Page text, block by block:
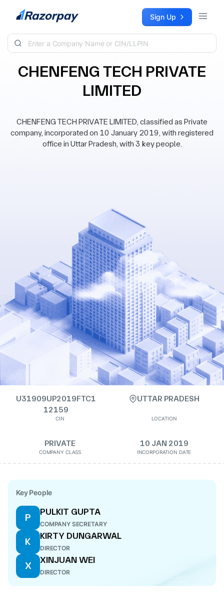
Skip to content Sign Up
CHENFENG TECH PRIVATE
LIMITED
CHENFENG TECH PRIVATE LIMITED, classified as Private
company, incorporated on 10 January 2019, with registered
office in Uttar Pradesh, with 3 key people.
U31909UP2019FTC1
12159
CIN
UTTAR PRADESH
LOCATION
PRIVATE
COMPANY CLASS
10 JAN 2019
INCORPORATION DATE
Key People
P
PULKIT GUPTA
COMPANY SECRETARY
K
KIRTY DUNGARWAL
DIRECTOR
X
XINJUAN WEI
DIRECTOR